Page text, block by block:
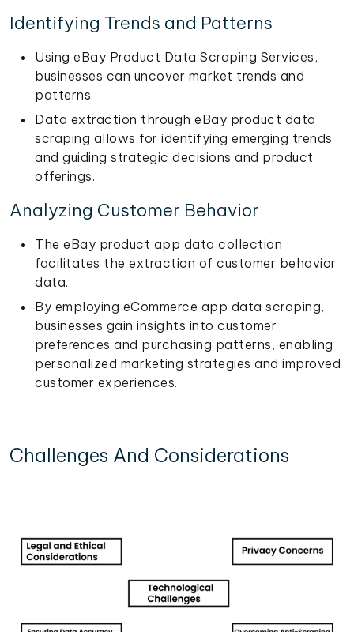
Identifying Trends and Patterns
Using eBay Product Data Scraping Services,
businesses can uncover market trends and
patterns.
Data extraction through eBay product data
scraping allows for identifying emerging trends
and guiding strategic decisions and product
offerings.
Analyzing Customer Behavior
The eBay product app data collection
facilitates the extraction of customer behavior
data.
By employing eCommerce app data scraping,
businesses gain insights into customer
preferences and purchasing patterns, enabling
personalized marketing strategies and improved
customer experiences.
Challenges And Considerations